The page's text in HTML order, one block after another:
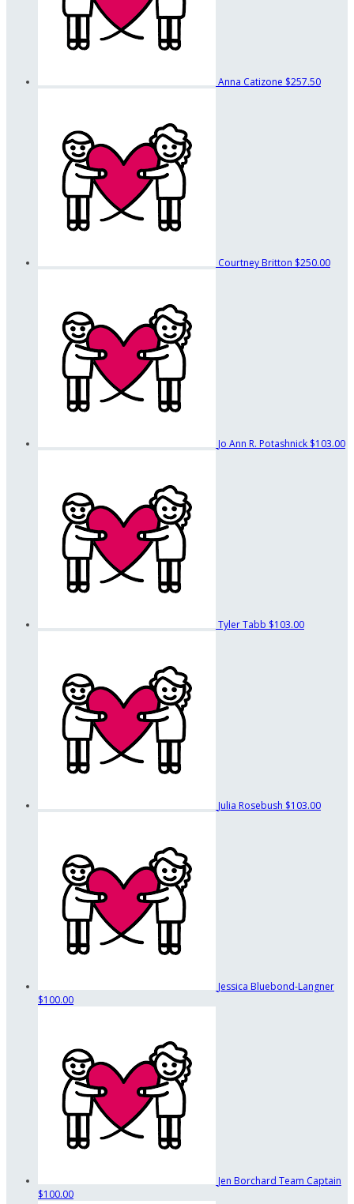
Anna Catizone $257.50
Courtney Britton $250.00
Jo Ann R. Potashnick $103.00
Tyler Tabb $103.00
Julia Rosebush $103.00
Jessica Bluebond-Langner
$100.00
Jen Borchard Team Captain
$100.00